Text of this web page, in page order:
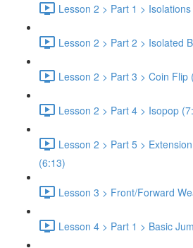
Lesson 2 > Part 1 >
Lesson 2 > Part 2 > Isolated
Lesson 2 > Part 3 > Coin Flip
Lesson 2 > Part 4 > Isopop
Lesson 2 > Part 5 >
(6:13)
Lesson 3 > Front/Forward
Lesson 4 > Part 1 > Basic